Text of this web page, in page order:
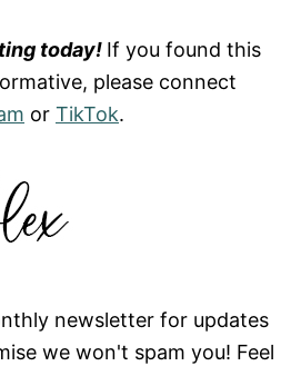
today! If you found this
please connect
or TikTok.
newsletter for updates
we won't spam you! Feel